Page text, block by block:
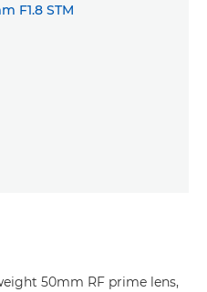
50mm RF prime lens,